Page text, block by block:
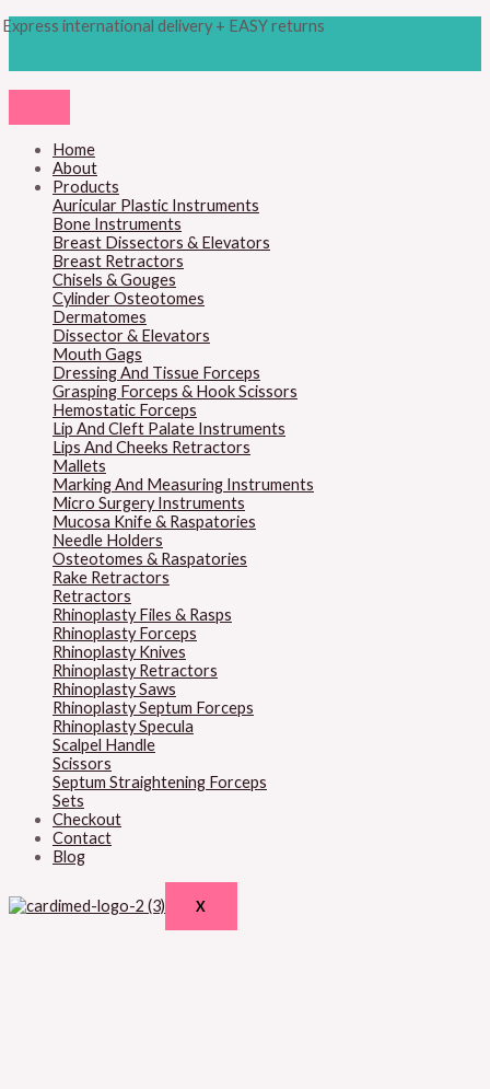
to
Express international delivery + EASY returns
Home
About
Products
Auricular Plastic Instruments
Bone Instruments
Breast Dissectors & Elevators
Breast Retractors
Chisels & Gouges
Cylinder Osteotomes
Dermatomes
Dissector & Elevators
Mouth Gags
Dressing And Tissue Forceps
Grasping Forceps & Hook Scissors
Hemostatic Forceps
Lip And Cleft Palate Instruments
Lips And Cheeks Retractors
Mallets
Marking And Measuring Instruments
Micro Surgery Instruments
Mucosa Knife & Raspatories
Needle Holders
Osteotomes & Raspatories
Rake Retractors
Retractors
Rhinoplasty Files & Rasps
Rhinoplasty Forceps
Rhinoplasty Knives
Rhinoplasty Retractors
Rhinoplasty Saws
Rhinoplasty Septum Forceps
Rhinoplasty Specula
Scalpel Handle
Scissors
Septum Straightening Forceps
Sets
Checkout
Contact
Blog
X
search
Bone